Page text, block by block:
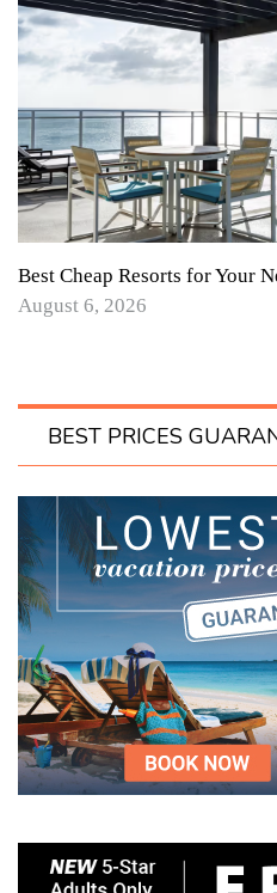
Best Cheap Resorts for Your
August 6, 2026
BEST PRICES